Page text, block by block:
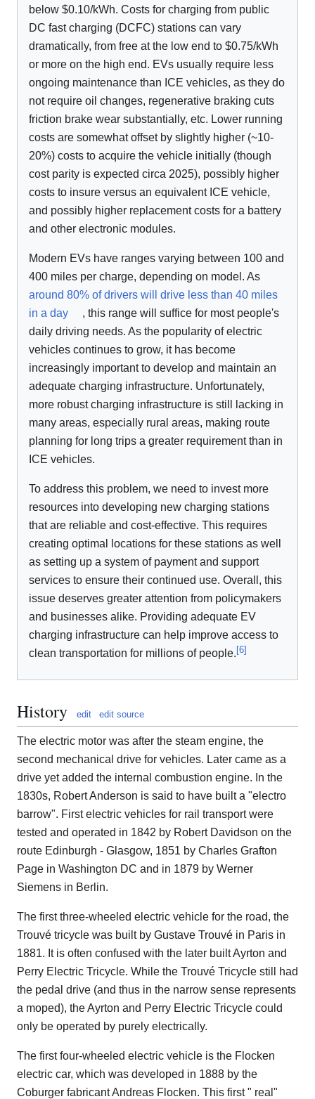
below $0.10/kWh. Costs for charging from public
DC fast charging (DCFC) stations can vary
dramatically, from free at the low end to $0.75/kWh
or more on the high end. EVs usually require less
ongoing maintenance than ICE vehicles, as they do
not require oil changes, regenerative braking cuts
friction brake wear substantially, etc. Lower running
costs are somewhat offset by slightly higher (~10-
20%) costs to acquire the vehicle initially (though
cost parity is expected circa 2025), possibly higher
costs to insure versus an equivalent ICE vehicle,
and possibly higher replacement costs for a battery
and other electronic modules.
Modern EVs have ranges varying between 100 and
400 miles per charge, depending on model. As
around 80% of drivers will drive less than 40 miles
in a day
, this range will suffice for most people's
daily driving needs. As the popularity of electric
vehicles continues to grow, it has become
increasingly important to develop and maintain an
adequate charging infrastructure. Unfortunately,
more robust charging infrastructure is still lacking in
many areas, especially rural areas, making route
planning for long trips a greater requirement than in
ICE vehicles.
To address this problem, we need to invest more
resources into developing new charging stations
that are reliable and cost-effective. This requires
creating optimal locations for these stations as well
as setting up a system of payment and support
services to ensure their continued use. Overall, this
issue deserves greater attention from policymakers
and businesses alike. Providing adequate EV
charging infrastructure can help improve access to
clean transportation for millions of people.[6]
History edit edit source
The electric motor was after the steam engine, the
second mechanical drive for vehicles. Later came as a
drive yet added the internal combustion engine. In the
1830s, Robert Anderson is said to have built a "electro
barrow". First electric vehicles for rail transport were
tested and operated in 1842 by Robert Davidson on the
route Edinburgh - Glasgow, 1851 by Charles Grafton
Page in Washington DC and in 1879 by Werner
Siemens in Berlin.
The first three-wheeled electric vehicle for the road, the
Trouvé tricycle was built by Gustave Trouvé in Paris in
1881. It is often confused with the later built Ayrton and
Perry Electric Tricycle. While the Trouvé Tricycle still had
the pedal drive (and thus in the narrow sense represents
a moped), the Ayrton and Perry Electric Tricycle could
only be operated by purely electrically.
The first four-wheeled electric vehicle is the Flocken
electric car, which was developed in 1888 by the
Coburger fabricant Andreas Flocken. This first " real"